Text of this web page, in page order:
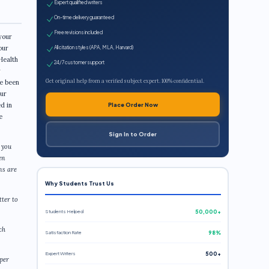
been
in
are
to
Expert qualified writers
On-time delivery guaranteed
Free revisions included
All citation styles (APA, MLA, Harvard)
24/7 customer support
Get original help from a verified subject expert. 100% confidential.
Place Order Now
Sign In to Order
Why Students Trust Us
Students Helped 50,000+
Satisfaction Rate 98%
Expert Writers 500+